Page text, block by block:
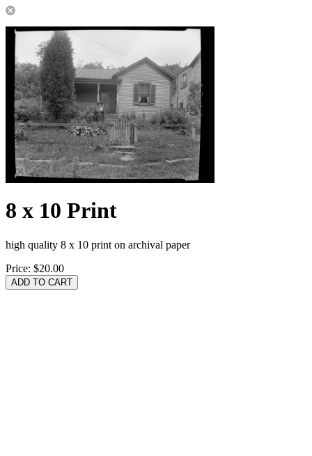
8 x 10 Print
high quality 8 x 10 print on archival paper
Price: $20.00